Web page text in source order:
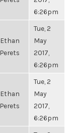
6:26pm
Ethan
Perets
Tue, 2
May
2017,
6:26pm
Ethan
Perets
Tue, 2
May
2017,
6:26pm